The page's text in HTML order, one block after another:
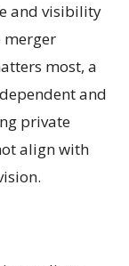
and visibility
merger
most, a
and
private
align with